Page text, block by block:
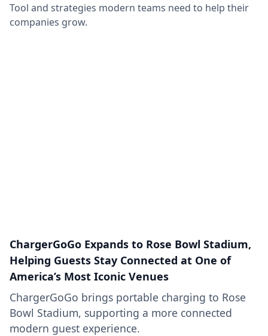
Tool and strategies modern teams need to help their
companies grow.
ChargerGoGo Expands to Rose Bowl Stadium,
Helping Guests Stay Connected at One of
America’s Most Iconic Venues
ChargerGoGo brings portable charging to Rose
Bowl Stadium, supporting a more connected
modern guest experience.